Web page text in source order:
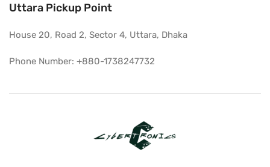
Uttara Pickup Point
House 20, Road 2, Sector 4, Uttara, Dhaka
Phone Number: +880-1738247732